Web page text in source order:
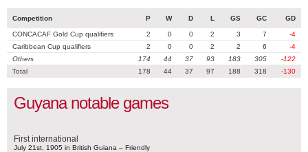
Competition P W D L GS GC GD
CONCACAF Gold Cup qualifiers 2 0 0 2 3 7
-4
Caribbean Cup qualifiers
2 0 0 2 2 6
-4
Others
174 44 37 93 183 305
-122
Total
178 44 37 97 188 318 -130
Guyana notable games
First international
July 21st, 1905 in British Guiana – Friendly